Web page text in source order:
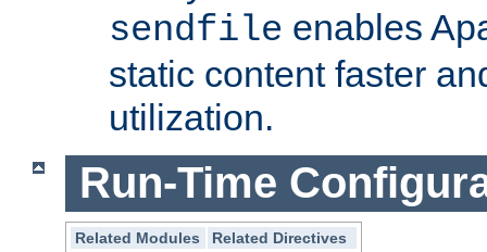
sendfile enables
static content faster
utilization.
Run-Time
Related Modules
Related Directives